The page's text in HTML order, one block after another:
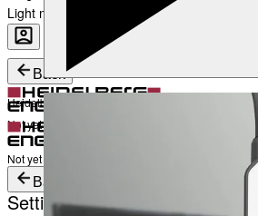
Light mode
Heidelberg Engineering Account Login
Not yet registered?
Become a part of Heidelberg Engineering
Back
Heidelberg Engineering Account Login
Not yet registered?
Back
Settings